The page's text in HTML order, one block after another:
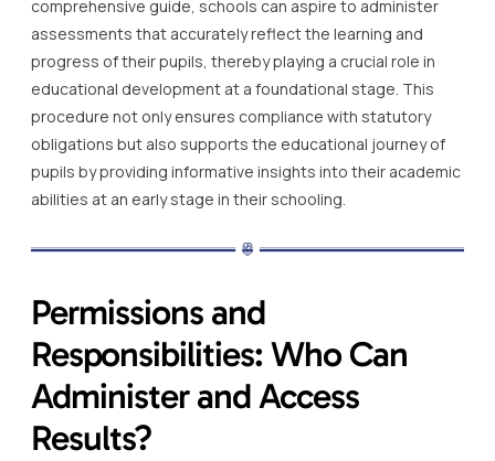
comprehensive guide, schools can aspire to administer
assessments that accurately reflect the learning and
progress of their pupils, thereby playing a crucial role in
educational development at a foundational stage. This
procedure not only ensures compliance with statutory
obligations but also supports the educational journey of
pupils by providing informative insights into their academic
abilities at an early stage in their schooling.
Permissions and
Responsibilities: Who Can
Administer and Access
Results?